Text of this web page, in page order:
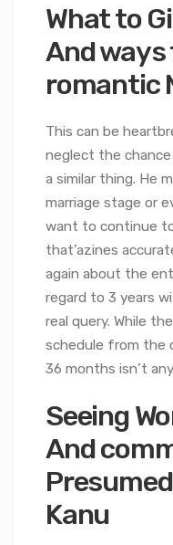
What to
And ways
romantic
This can be
neglect the
a similar thing. He
marriage stage or
want to continue
that’azines
again about the
regard to 3 years
real query. While
schedule from the
36 months isn’t
Seeing
And
Kanu